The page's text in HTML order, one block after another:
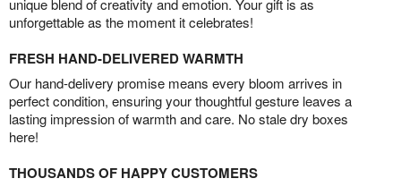
unique blend of creativity and emotion. Your gift is as
unforgettable as the moment it celebrates!
FRESH HAND-DELIVERED WARMTH
Our hand-delivery promise means every bloom arrives in
perfect condition, ensuring your thoughtful gesture leaves a
lasting impression of warmth and care. No stale dry boxes
here!
THOUSANDS OF HAPPY CUSTOMERS